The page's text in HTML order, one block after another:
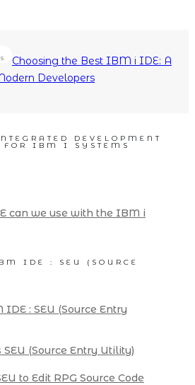
Choosing the Best IBM i IDE: A
Developers
DEVELOPMENT
FOR IBM I SYSTEMS
can we use with the IBM i
IDE : SEU (SOURCE
: SEU (Source Entry
SEU (Source Entry Utility)
to Edit RPG Source Code